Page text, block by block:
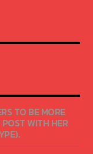
TO BE MORE
WITH HER